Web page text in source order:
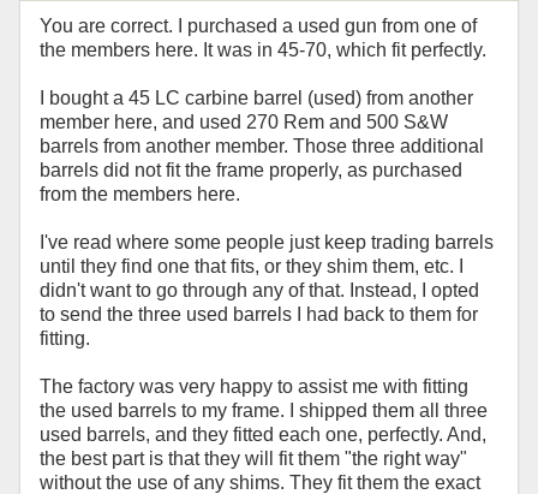
You are correct. I purchased a used gun from one of
the members here. It was in 45-70, which fit perfectly.
I bought a 45 LC carbine barrel (used) from another
member here, and used 270 Rem and 500 S&W
barrels from another member. Those three additional
barrels did not fit the frame properly, as purchased
from the members here.
I've read where some people just keep trading barrels
until they find one that fits, or they shim them, etc. I
didn't want to go through any of that. Instead, I opted
to send the three used barrels I had back to them for
fitting.
The factory was very happy to assist me with fitting
the used barrels to my frame. I shipped them all three
used barrels, and they fitted each one, perfectly. And,
the best part is that they will fit them "the right way"
without the use of any shims. They fit them the exact